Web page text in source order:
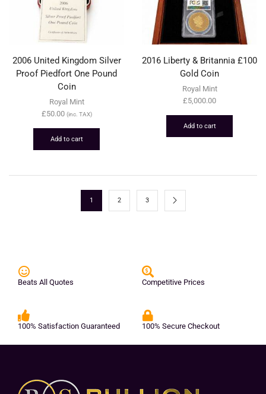
2006 United Kingdom Silver
Proof Piedfort One Pound
Coin
Royal Mint
£50.00 (inc. TAX)
Add to cart
2016 Liberty & Britannia £100
Gold Coin
Royal Mint
£5,000.00
Add to cart
1 2 3
Beats All Quotes Competitive Prices
100% Satisfaction Guaranteed 100% Secure Checkout